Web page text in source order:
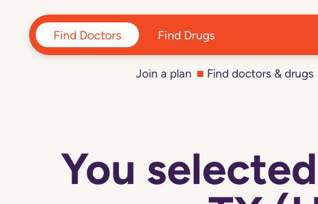
Find Doctors Find Drugs
Join a plan Find doctors & drugs
You